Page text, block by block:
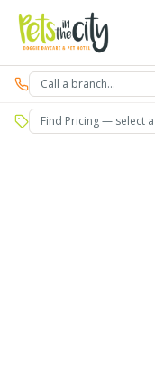
Skip to main content
Call a branch…
Find Pricing — select